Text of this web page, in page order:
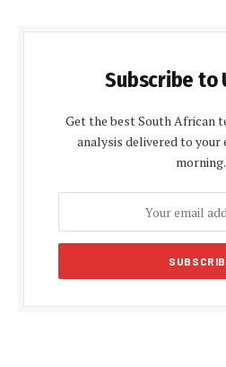
Subscribe to
Get the best South African
analysis delivered to your
morning.